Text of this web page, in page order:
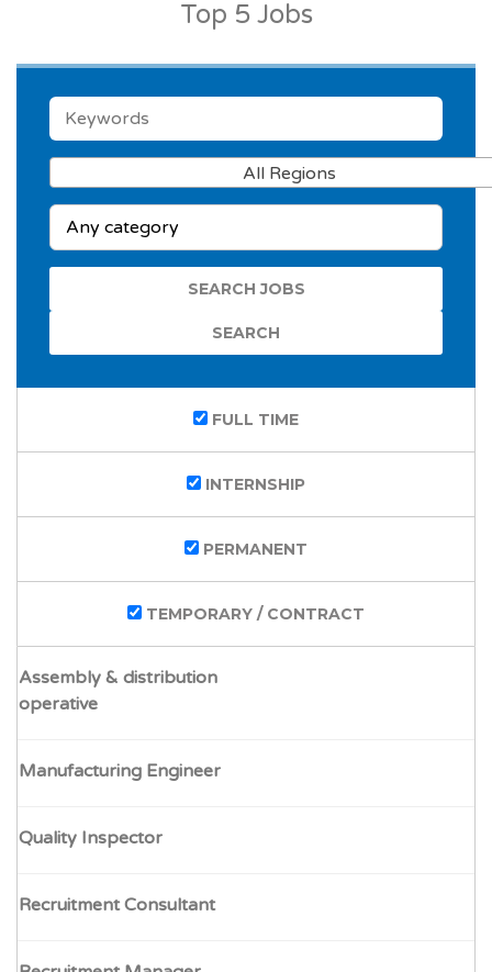
Top 5 Jobs
KEYWORDS
All Regions
CATEGORY
FULL TIME
INTERNSHIP
PERMANENT
TEMPORARY / CONTRACT
Assembly & distribution
operative
Manufacturing Engineer
Quality Inspector
Recruitment Consultant